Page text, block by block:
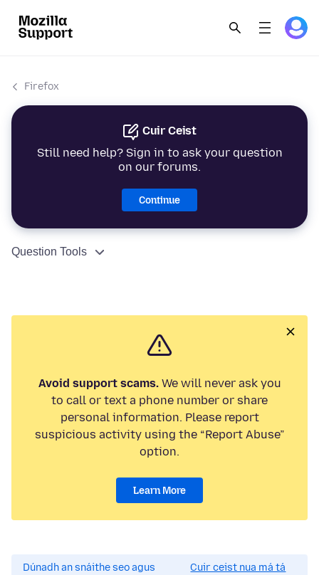
Firefox
Cuir Ceist
Still need help? Sign in to ask your question
on our forums.
Continue
Question Tools
Avoid support scams.We will never ask you
to call or text a phone number or share
personal information. Please report
suspicious activity using the “Report Abuse”
option.
Learn More
Dúnadh an snáithe seo agus
Cuir ceist nua má tá